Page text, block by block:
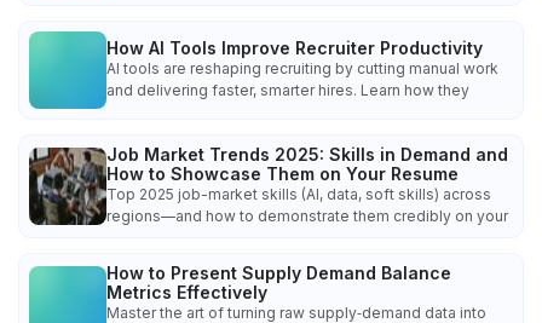
How AI Tools Improve Recruiter Productivity
AI tools are reshaping recruiting by cutting manual work
and delivering faster, smarter hires. Learn how they
Job Market Trends 2025: Skills in Demand and
How to Showcase Them on Your Resume
Top 2025 job-market skills (AI, data, soft skills) across
regions—and how to demonstrate them credibly on your
How to Present Supply Demand Balance
Metrics Effectively
Master the art of turning raw supply‑demand data into